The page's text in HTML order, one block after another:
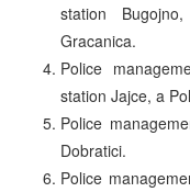
station
Gracanica.
Police
station Jajce, a
Police
Dobratici.
Police